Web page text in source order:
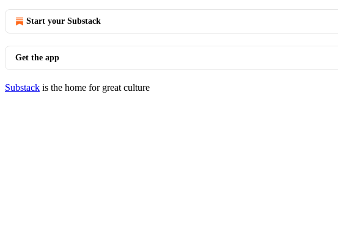
Start your Substack
Get the app
Substack is the home for great culture